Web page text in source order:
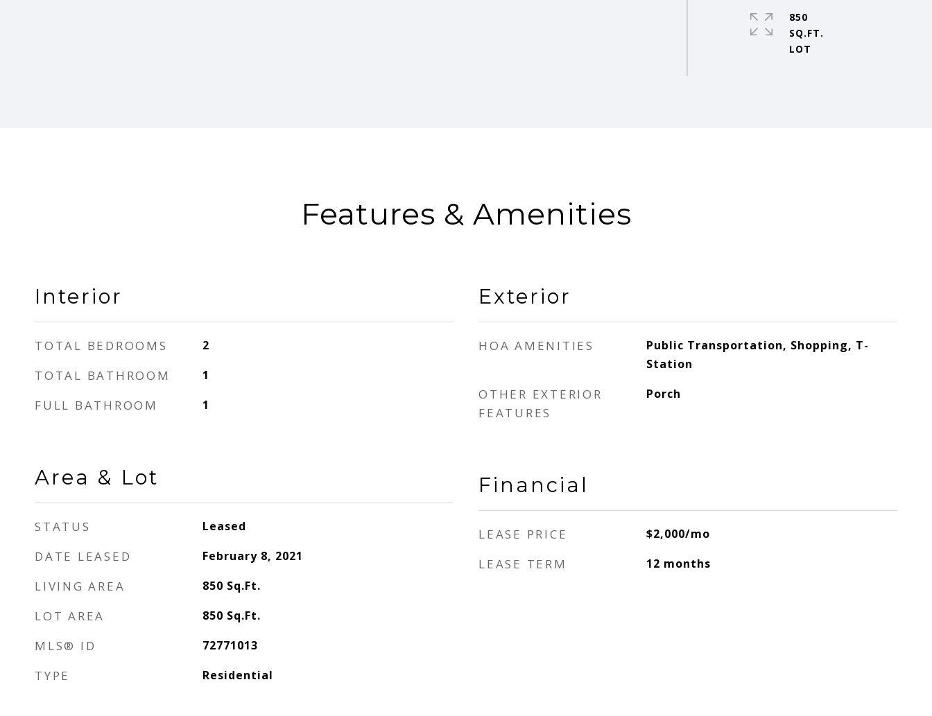
850
SQ.FT.
Features & Amenities
Interior
TOTAL BEDROOMS 2
TOTAL BATHROOM 1
FULL BATHROOM 1
Area & Lot
STATUS Leased
DATE LEASED February 8, 2021
LIVING AREA 850 Sq.Ft.
LOT AREA 850 Sq.Ft.
MLS® ID 72771013
TYPE Residential
Exterior
HOA AMENITIES
Public Transportation, Shopping, T-
Station
OTHER EXTERIOR
FEATURES
Porch
Financial
LEASE PRICE $2,000/mo
LEASE TERM 12 months